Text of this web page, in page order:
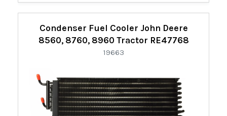
Condenser Fuel Cooler John Deere
8560, 8760, 8960 Tractor RE47768
19663